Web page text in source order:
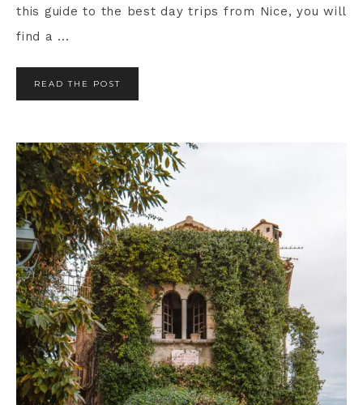
this guide to the best day trips from Nice, you will
find a ...
READ THE POST